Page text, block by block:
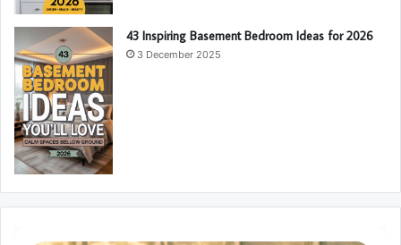
43 Inspiring Basement Bedroom Ideas for 2026
3 December 2025